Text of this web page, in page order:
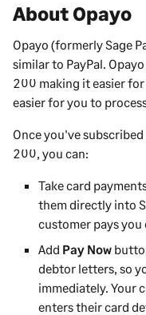
About Opayo
Opayo (formerly Sage
similar to PayPal.
200 making it easier
easier for you to
Once you've
200 , you can:
Take card
them directly into
customer pays you
Add Pay Now
debtor letters, so
immediately. Your
enters their card